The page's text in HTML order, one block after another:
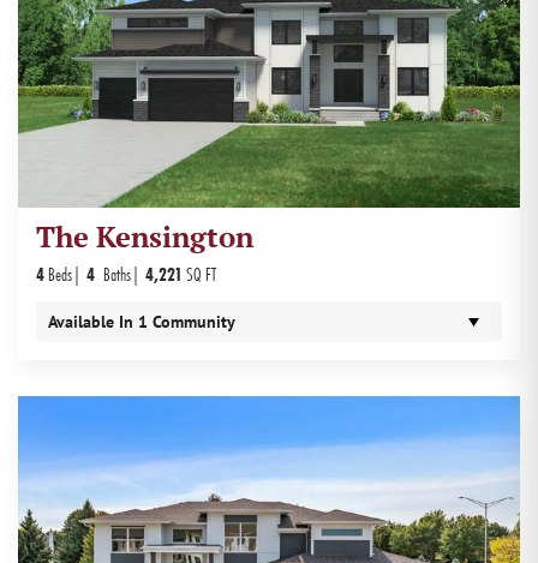
The Kensington
4Beds 4 Baths 4,221 SQ FT
Available In 1 Community